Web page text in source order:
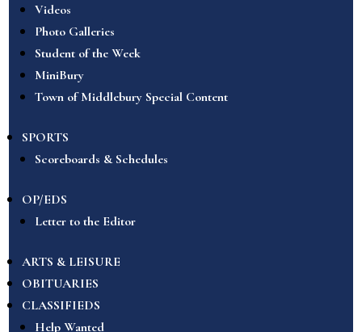
Videos
Photo Galleries
Student of the Week
MiniBury
Town of Middlebury Special Content
SPORTS
Scoreboards & Schedules
OP/EDS
Letter to the Editor
ARTS & LEISURE
OBITUARIES
CLASSIFIEDS
Help Wanted